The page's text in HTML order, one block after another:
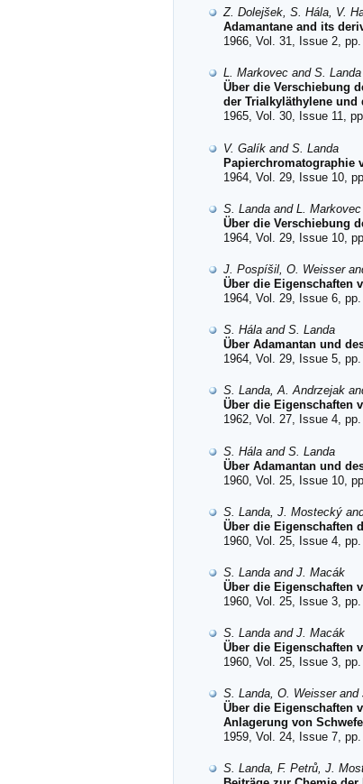
Z. Dolejšek, S. Hála, V.
Adamantane and its
1966, Vol. 31, Issue 2,
L. Markovec and S. Landa
Über die Verschiebung
der Trialkyläthylene und
1965, Vol. 30, Issue 11,
V. Galík and S. Landa
Papierchromatographie
1964, Vol. 29, Issue 10,
S. Landa and L. Markovec
Über die Verschiebung
1964, Vol. 29, Issue 10,
J. Pospíšil, O. Weisser
Über die Eigenschaften
1964, Vol. 29, Issue 6,
S. Hála and S. Landa
Über Adamantan und
1964, Vol. 29, Issue 5,
S. Landa, A. Andrzejak
Über die Eigenschaften
1962, Vol. 27, Issue 4,
S. Hála and S. Landa
Über Adamantan und
1960, Vol. 25, Issue 10,
S. Landa, J. Mostecký
Über die Eigenschaften
1960, Vol. 25, Issue 4, pp.
S. Landa and J. Macák
Über die Eigenschaften
1960, Vol. 25, Issue 3,
S. Landa and J. Macák
Über die Eigenschaften
1960, Vol. 25, Issue 3,
S. Landa, O. Weisser
Über die Eigenschaften
Anlagerung von
1959, Vol. 24, Issue 7,
S. Landa, F. Petrů, J.